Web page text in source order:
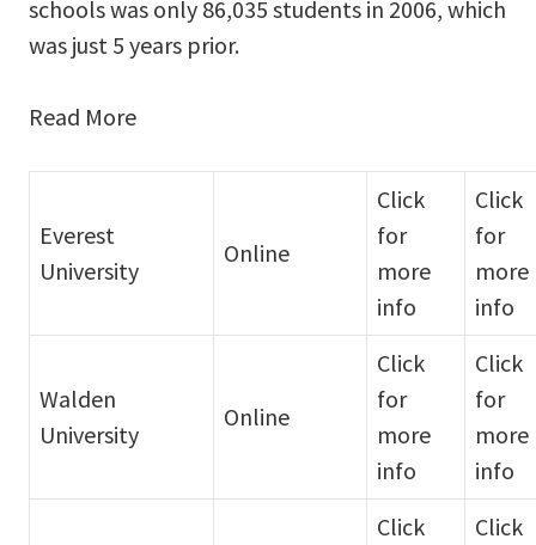
schools was only 86,035 students in 2006, which
was just 5 years prior.
Read More
Everest
University
Online
Click
for
more
info
Click
for
more
info
Walden
University
Online
Click
for
more
info
Click
for
more
info
Click
Click